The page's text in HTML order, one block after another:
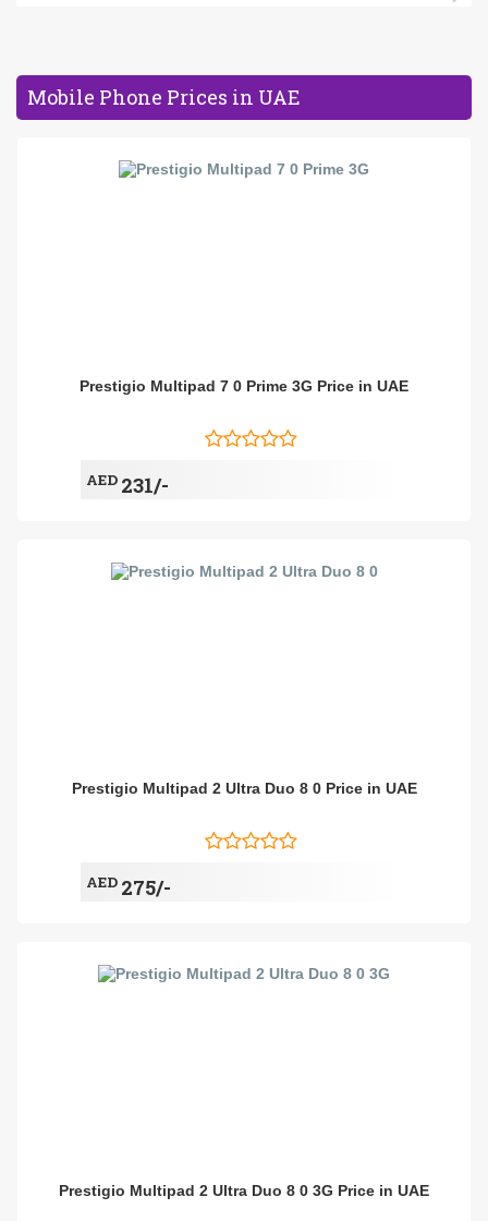
Mobile Phone Prices in UAE
Prestigio Multipad 7 0 Prime 3G Price in UAE
AED 231/-
Prestigio Multipad 2 Ultra Duo 8 0 Price in UAE
AED 275/-
Prestigio Multipad 2 Ultra Duo 8 0 3G Price in UAE